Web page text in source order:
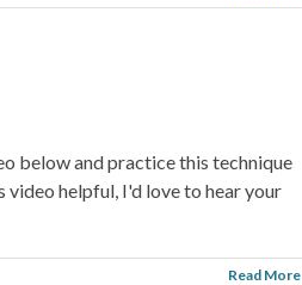
below and practice this technique
helpful, I'd love to hear your
Read More